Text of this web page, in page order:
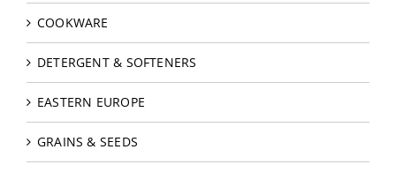
COOKWARE
DETERGENT & SOFTENERS
EASTERN EUROPE
GRAINS & SEEDS